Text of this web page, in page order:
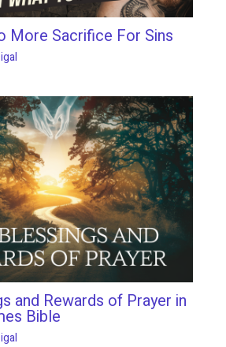
More Sacrifice For Sins
and Rewards of Prayer in
Bible